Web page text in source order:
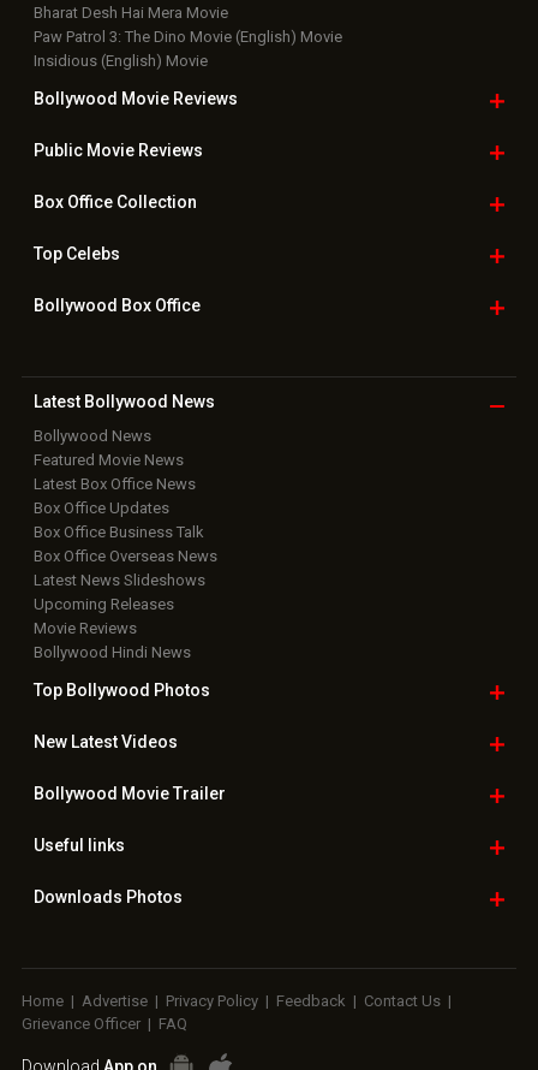
Bharat Desh Hai Mera Movie
Paw Patrol 3: The Dino Movie (English) Movie
Insidious (English) Movie
Bollywood Movie Reviews
Public Movie Reviews
Box OfficeCollection
TopCelebs
Bollywood Box Office
Latest Bollywood News
Bollywood News
Featured Movie News
Latest Box Office News
Box Office Updates
Box Office Business Talk
Box Office Overseas News
Latest News Slideshows
Upcoming Releases
Movie Reviews
Bollywood Hindi News
Top Bollywood Photos
New LatestVideos
Bollywood Movie Trailer
Useful links
Downloads Photos
Home | Advertise | Privacy Policy | Feedback | Contact Us |
Grievance Officer | FAQ